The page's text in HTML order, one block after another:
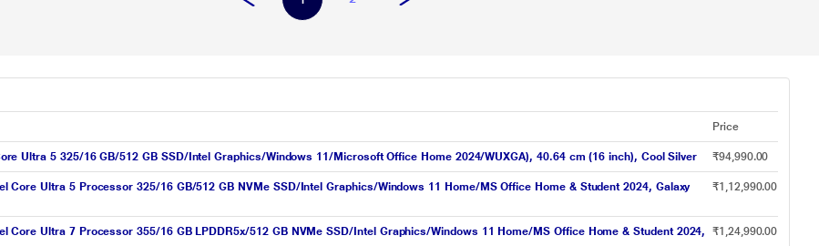
Price
Ultra 5 325/16 GB/512 GB SSD/Intel Graphics/Windows 11/Microsoft Office Home 2024/WUXGA), 40.64 cm (16 inch), Cool Silver ₹94,990.00
Core Ultra 5 Processor 325/16 GB/512 GB NVMe SSD/Intel Graphics/Windows 11 Home/MS Office Home & Student 2024, Galaxy
₹1,12,990.00
Core Ultra 7 Processor 355/16 GB LPDDR5x/512 GB NVMe SSD/Intel Graphics/Windows 11 Home/MS Office Home & Student 2024,
₹1,24,990.00